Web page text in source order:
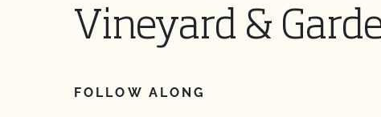
Vineyard &
FOLLOW ALONG